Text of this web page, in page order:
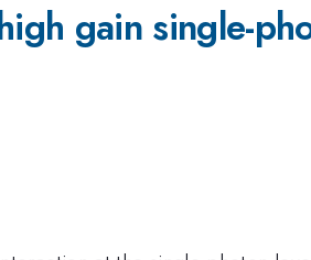
gain single-